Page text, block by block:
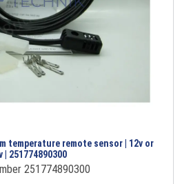
temperature remote sensor | 12v or
| 251774890300
251774890300